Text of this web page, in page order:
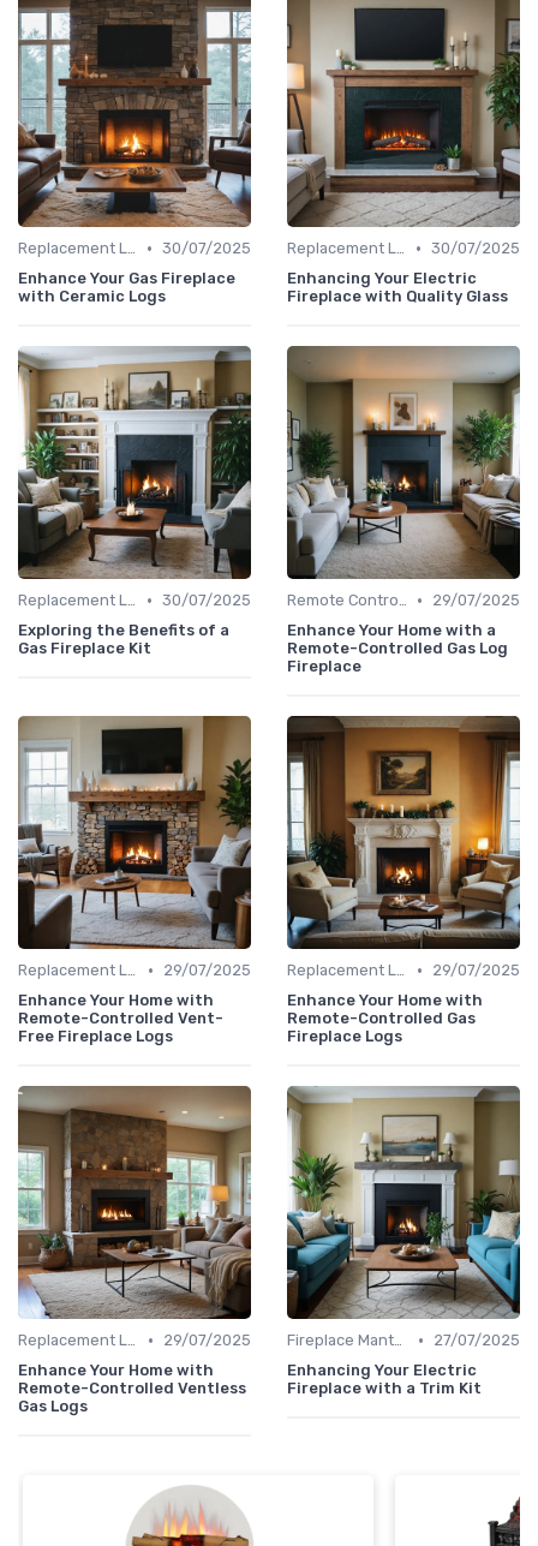
Replacement Logs & Crystals • 30/07/2025
Enhance Your Gas Fireplace
with Ceramic Logs
Replacement Logs & Crystals • 30/07/2025
Enhancing Your Electric
Fireplace with Quality Glass
Replacement Logs & Crystals • 30/07/2025
Exploring the Benefits of a
Gas Fireplace Kit
Remote Controls & Thermostats •
29/07/2025
Enhance Your Home with a
Remote-Controlled Gas Log
Fireplace
Replacement Logs & Crystals •
29/07/2025
Enhance Your Home with
Remote-Controlled Vent-
Free Fireplace Logs
Replacement Logs & Crystals •
29/07/2025
Enhance Your Home with
Remote-Controlled Gas
Fireplace Logs
Replacement Logs & Crystals •
29/07/2025
Enhance Your Home with
Remote-Controlled Ventless
Gas Logs
Fireplace Mantels & Surrounds •
27/07/2025
Enhancing Your Electric
Fireplace with a Trim Kit